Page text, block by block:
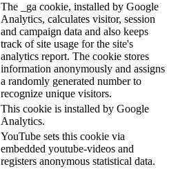
The _ga cookie, installed by Google
Analytics, calculates visitor, session
and campaign data and also keeps
track of site usage for the site's
analytics report. The cookie stores
information anonymously and assigns
a randomly generated number to
recognize unique visitors.
This cookie is installed by Google
Analytics.
YouTube sets this cookie via
embedded youtube-videos and
registers anonymous statistical data.